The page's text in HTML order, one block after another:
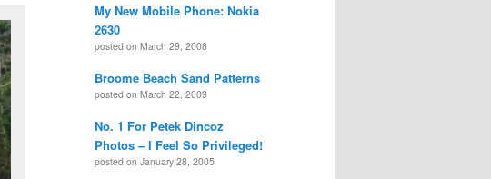
My New Mobile Phone: Nokia
2630
posted on March 29, 2008
Broome Beach Sand Patterns
posted on March 22, 2009
No. 1 For Petek Dincoz
Photos – I Feel So Privileged!
posted on January 28, 2005